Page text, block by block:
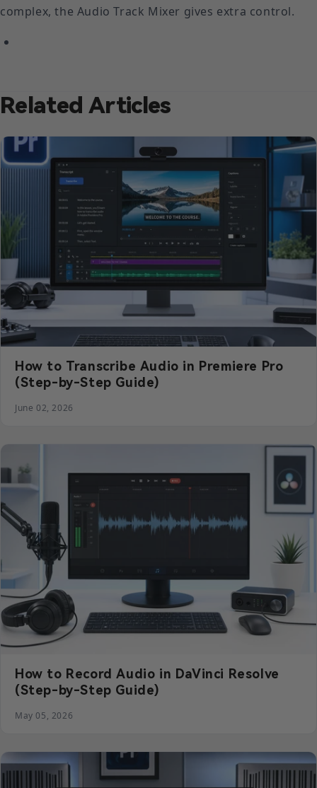
complex, the Audio Track Mixer gives extra control.
Related Articles
How to Transcribe Audio in Premiere Pro
(Step-by-Step Guide)
June 02, 2026
How to Record Audio in DaVinci Resolve
(Step-by-Step Guide)
May 05, 2026